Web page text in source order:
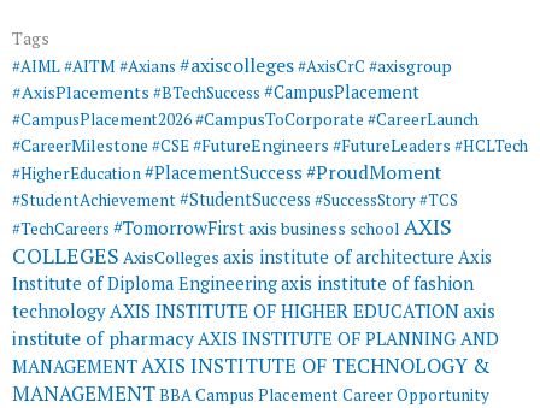
Tags
#AIML#AITM #Axians #axiscolleges#AxisCrC #axisgroup
#AxisPlacements #BTechSuccess #CampusPlacement
#CampusPlacement2026#CampusToCorporate #CareerLaunch
#CareerMilestone #CSE#FutureEngineers #FutureLeaders #HCLTech
#HigherEducation#PlacementSuccess #ProudMoment
#StudentAchievement#StudentSuccess #SuccessStory#TCS
#TechCareers #TomorrowFirstaxis business school AXIS
COLLEGES AxisColleges axis institute of architecture Axis
Institute of Diploma Engineeringaxis institute of fashion
technology AXIS INSTITUTE OF HIGHER EDUCATION axis
institute of pharmacyAXIS INSTITUTE OF PLANNING AND
MANAGEMENTAXIS INSTITUTE OF TECHNOLOGY &
MANAGEMENTBBACampus PlacementCareer Opportunity